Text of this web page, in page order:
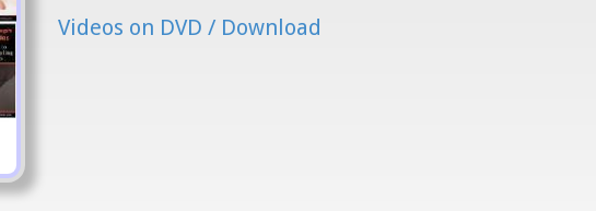
Videos on DVD / Download